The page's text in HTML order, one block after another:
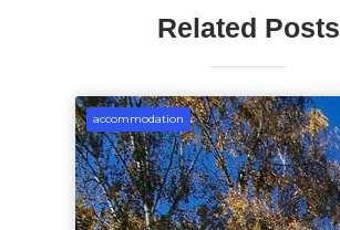
Related Posts
accommodation